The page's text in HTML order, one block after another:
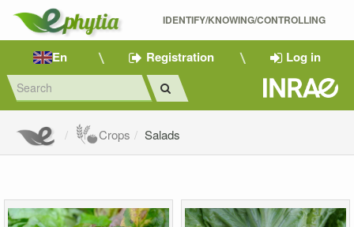
IDENTIFY/KNOWING/CONTROLLING
En Registration Log in
Crops Salads